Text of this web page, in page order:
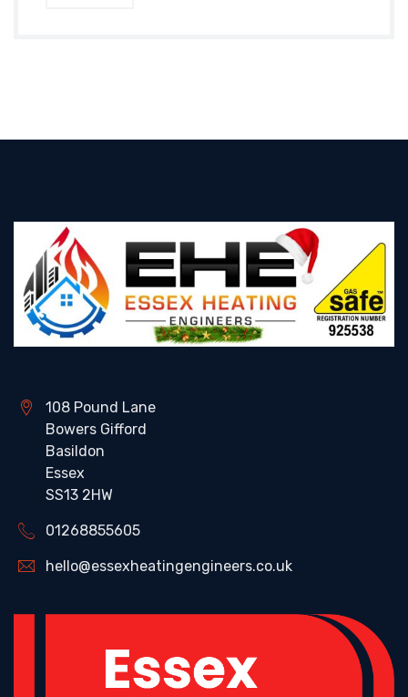
108 Pound Lane
Bowers Gifford
Basildon
Essex
SS13 2HW
01268855605
hello@essexheatingengineers.co.uk